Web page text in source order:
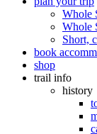
Whole
Whole
Short,
book
shop
trail info
history